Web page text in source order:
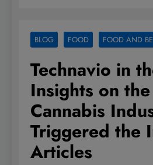
BLOG FOOD FOOD AND
Technavio in
Insights on
Cannabis
Triggered the
Articles